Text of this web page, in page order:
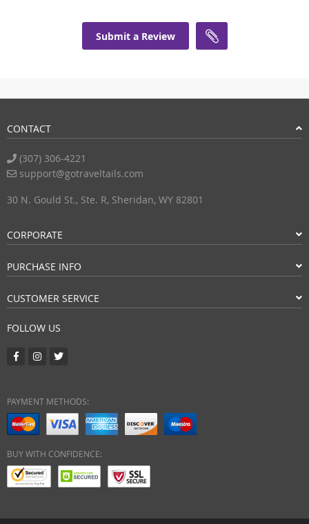
Submit a Review
CONTACT
(307) 306-4221
support@gotraveltails.com
30 N. Gould St., Ste. R, Sheridan, WY 82801
CORPORATE
PURCHASE INFO
CUSTOMER SERVICE
FOLLOW US
PAYMENT METHODS:
BUY WITH CONFIDENCE: